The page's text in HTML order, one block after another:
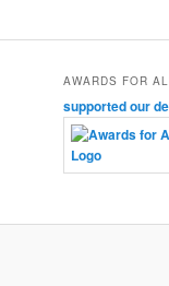
AWARDS FOR
supported our